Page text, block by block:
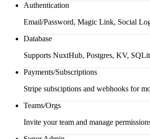
Authentication
Email/Password, Magic Link, Social
Database
Supports NuxtHub, Postgres, KV,
Payments/Subscriptions
Stripe subsciptions and webhooks for
Teams/Orgs
Invite your team and manage